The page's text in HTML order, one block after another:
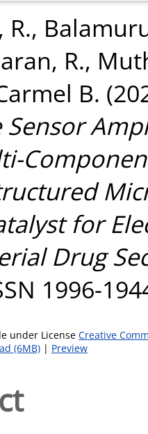
R.,
R.,
B.
Sensor
for
Drug
1996-
under License Creative
(6MB) | Preview